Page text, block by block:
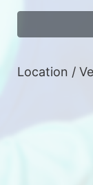
Location /